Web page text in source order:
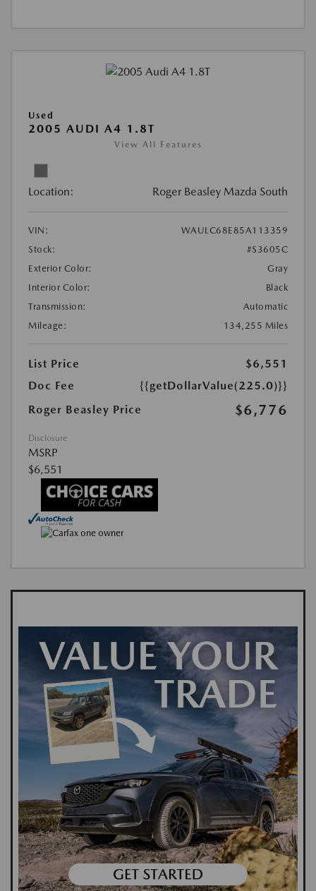
Used
2005 AUDI A4 1.8T
View All Features
Location: Roger Beasley Mazda South
VIN:
WAULC68E85A113359
Stock:
#S3605C
Exterior Color:
Gray
Interior Color:
Black
Transmission:
Automatic
Mileage:
134,255 Miles
List Price
$6,551
Doc Fee
{{getDollarValue(225.0)}}
Roger Beasley Price
$6,776
Disclosure
MSRP
$6,551